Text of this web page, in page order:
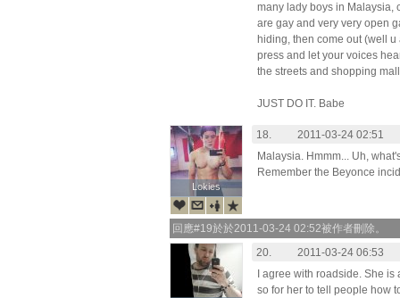
many lady boys in Malaysia,
are gay and very very open
hiding, then come out (well
press and let your voices
the streets and shopping
JUST DO IT. Babe
Lokies
Lokies
18.
2011-03-24 02:51
Malaysia. Hmmm... Uh,
Remember the Beyonce
回應#19於於2011-03-24 02:52被作者刪除。
20.
2011-03-24 06:53
I agree with roadside. She
so for her to tell people how